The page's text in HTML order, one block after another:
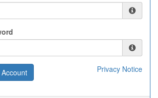
Privacy Notice